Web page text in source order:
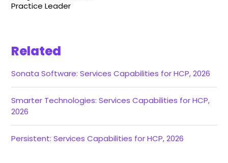
Practice Leader
Related
Sonata Software: Services Capabilities for HCP, 2026
Smarter Technologies: Services Capabilities for HCP,
2026
Persistent: Services Capabilities for HCP, 2026